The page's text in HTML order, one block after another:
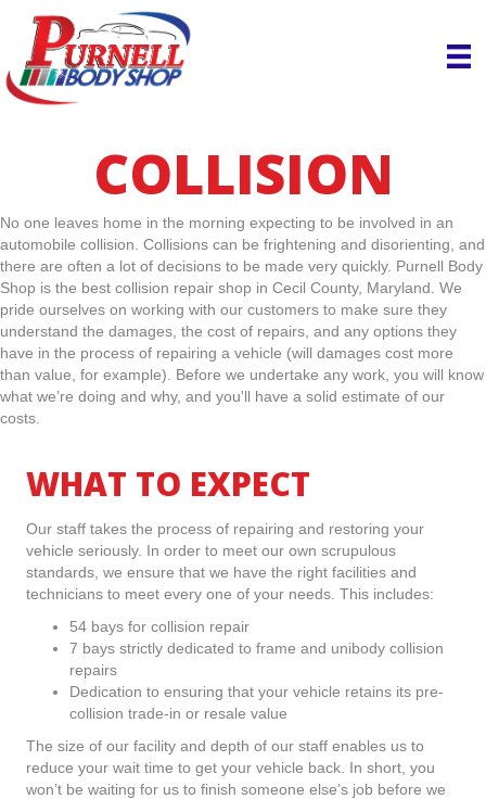
COLLISION
No one leaves home in the morning expecting to be involved in an
automobile collision. Collisions can be frightening and disorienting, and
there are often a lot of decisions to be made very quickly. Purnell Body
Shop is the best collision repair shop in Cecil County, Maryland. We
pride ourselves on working with our customers to make sure they
understand the damages, the cost of repairs, and any options they
have in the process of repairing a vehicle (will damages cost more
than value, for example). Before we undertake any work, you will know
what we’re doing and why, and you'll have a solid estimate of our
costs.
WHAT TO EXPECT
Our staff takes the process of repairing and restoring your
vehicle seriously. In order to meet our own scrupulous
standards, we ensure that we have the right facilities and
technicians to meet every one of your needs. This includes:
54 bays for collision repair
7 bays strictly dedicated to frame and unibody collision
repairs
Dedication to ensuring that your vehicle retains its pre-
collision trade-in or resale value
The size of our facility and depth of our staff enables us to
reduce your wait time to get your vehicle back. In short, you
won’t be waiting for us to finish someone else’s job before we